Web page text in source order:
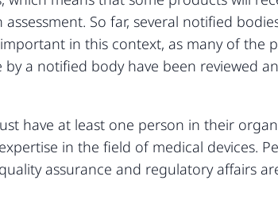
So far, several notified
in this context, as many of the
a notified body have been reviewed
have at least one person in their
in the field of medical devices.
assurance and regulatory affairs